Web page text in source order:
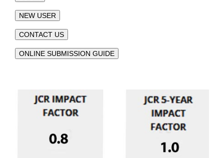
NEW USER
CONTACT US
ONLINE SUBMISSION GUIDE